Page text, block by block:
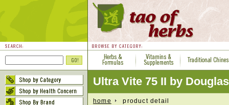
Ultra Vite 75 II by
home product detail